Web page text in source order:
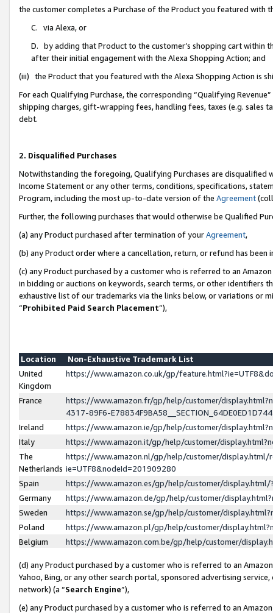
the customer completes a Purchase of the Product you featured with
C. via Alexa, or
D. by adding that Product to the customer’s shopping cart within
after their initial engagement with the Alexa Shopping Action; and
(iii) the Product that you featured with the Alexa Shopping Action is
For each Qualifying Purchase, the corresponding “Qualifying
shipping charges, gift-wrapping fees, handling fees, taxes (e.g. sales
debt.
2. Disqualified Purchases
Notwithstanding the foregoing, Qualifying Purchases are disqualified
Income Statement or any other terms, conditions, specifications,
Program, including the most up-to-date version of the Agreement
Further, the following purchases that would otherwise be Qualified
(a) any Product purchased after termination of yourAgreement,
(b) any Product order where a cancellation, return, or refund has been
(c) any Product purchased by a customer who is referred to an
in bidding or auctions on keywords, search terms, or other identifiers
exhaustive list of our trademarks via the links below, or variations or
“Prohibited Paid Search Placement”),
Location
Non-Exhaustive Trademark List
United
Kingdom
https://www.amazon.co.uk/gp/
France
https://www.amazon.fr/gp/help/customer/
4317-89F6-
Ireland
https://www.amazon.ie/gp/help/customer/
Italy
https://www.amazon.it/gp/help/customer/
The
Netherlands
https://www.amazon.nl/gp/help/customer/display.html/
ie=UTF8&nodeId=201909280
Spain
https://www.amazon.es/gp/help/customer/
Germany
https://www.amazon.de/gp/help/customer/
Sweden
https://www.amazon.se/gp/help/customer/
Poland
https://www.amazon.pl/gp/help/customer/
Belgium
https://www.amazon.com.be/gp/help/customer/
(d) any Product purchased by a customer who is referred to an
Yahoo, Bing, or any other search portal, sponsored advertising
network) (a “Search Engine”),
(e) any Product purchased by a customer who is referred to an